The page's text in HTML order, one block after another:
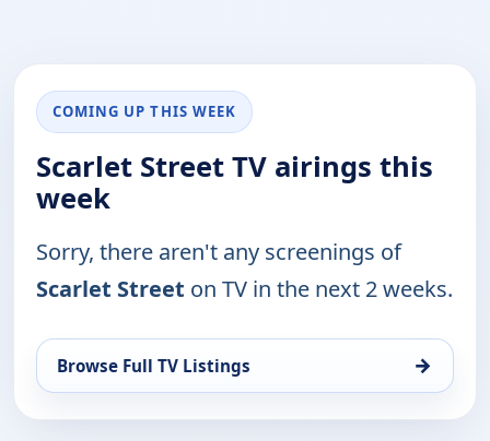
COMING UP THIS WEEK
Scarlet Street TV airings this
week
Sorry, there aren't any screenings of
Scarlet Street on TV in the next 2 weeks.
Browse Full TV Listings →